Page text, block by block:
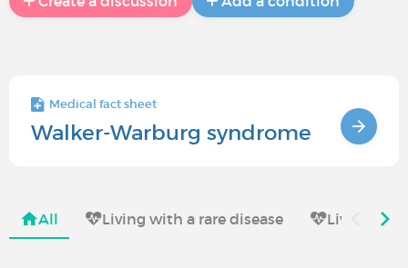
Medical fact sheet
Walker-Warburg syndrome
All Living with a rare disease Living